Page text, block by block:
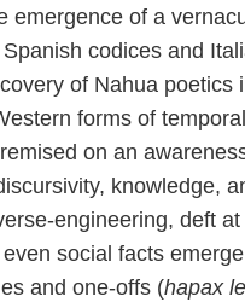
emergence of a
codices and
of Nahua poetics
forms of
on an
knowledge,
engineering, deft
social facts
and one-offs (hapax